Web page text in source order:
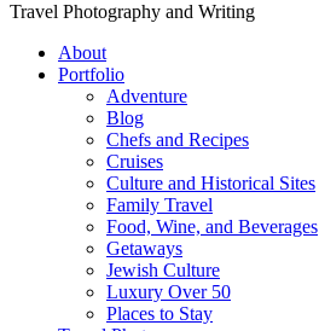
Travel Photography and Writing
About
Portfolio
Adventure
Blog
Chefs and Recipes
Cruises
Culture and Historical Sites
Family Travel
Food, Wine, and Beverages
Getaways
Jewish Culture
Luxury Over 50
Places to Stay